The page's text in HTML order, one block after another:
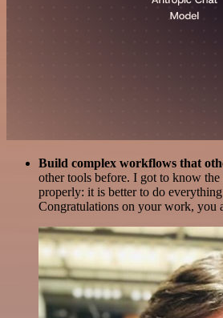
Build complex workflows that
other tools before. I got to know
properly: it is better to do
Congratulations on your work, you